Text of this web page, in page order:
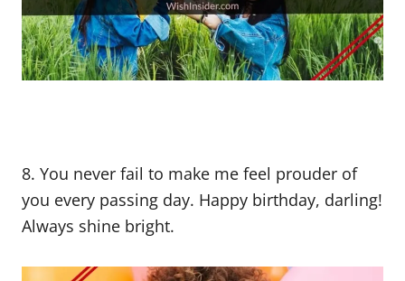
8. You never fail to make me feel prouder of
you every passing day. Happy birthday, darling!
Always shine bright.